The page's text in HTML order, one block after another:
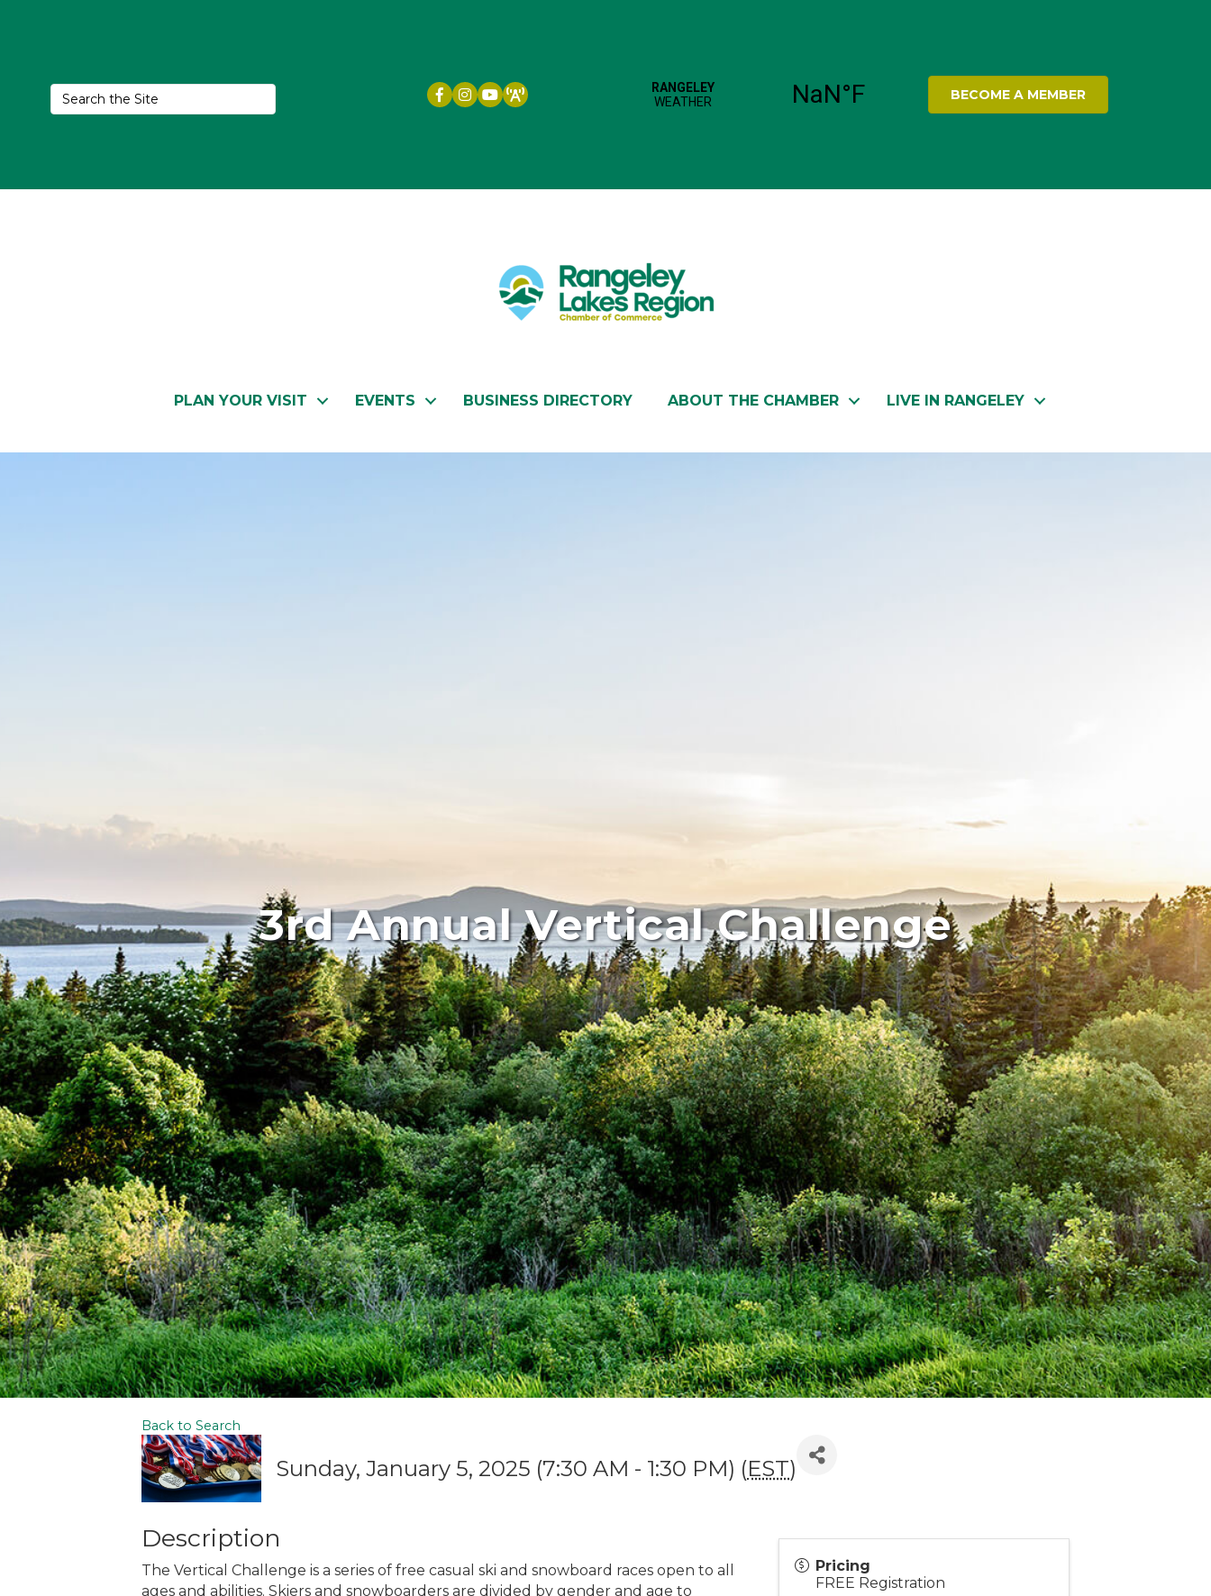
Facebook icon
Instagram icon
YouTube BECOME A MEMBER
PLAN YOUR VISIT EVENTS BUSINESS DIRECTORY ABOUT THE CHAMBER LIVE IN RANGELEY
3rd Annual Vertical Challenge
Back to Search
Sunday, January 5, 2025 (7:30 AM - 1:30 PM) (EST)
Description
The Vertical Challenge is a series of free casual ski and snowboard races open to all
ages and abilities. Skiers and snowboarders are divided by gender and age to
Pricing
FREE Registration